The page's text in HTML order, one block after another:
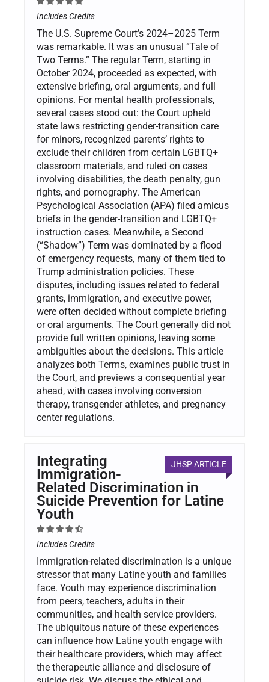
Includes Credits
The U.S. Supreme Court’s 2024–2025 Term
was remarkable. It was an unusual “Tale of
Two Terms.” The regular Term, starting in
October 2024, proceeded as expected, with
extensive briefing, oral arguments, and full
opinions. For mental health professionals,
several cases stood out: the Court upheld
state laws restricting gender-transition care
for minors, recognized parents’ rights to
exclude their children from certain LGBTQ+
classroom materials, and ruled on cases
involving disabilities, the death penalty, gun
rights, and pornography. The American
Psychological Association (APA) filed amicus
briefs in the gender-transition and LGBTQ+
instruction cases. Meanwhile, a Second
(“Shadow”) Term was dominated by a flood
of emergency requests, many of them tied to
Trump administration policies. These
disputes, including issues related to federal
grants, immigration, and executive power,
were often decided without complete briefing
or oral arguments. The Court generally did not
provide full written opinions, leaving some
ambiguities about the decisions. This article
analyzes both Terms, examines public trust in
the Court, and previews a consequential year
ahead, with cases involving conversion
therapy, transgender athletes, and pregnancy
center regulations.
JHSP ARTICLE
Integrating
Immigration-
Related Discrimination in
Suicide Prevention for Latine
Youth
Includes Credits
Immigration-related discrimination is a unique
stressor that many Latine youth and families
face. Youth may experience discrimination
from peers, teachers, adults in their
communities, and health service providers.
The ubiquitous nature of these experiences
can influence how Latine youth engage with
their healthcare providers, which may affect
the therapeutic alliance and disclosure of